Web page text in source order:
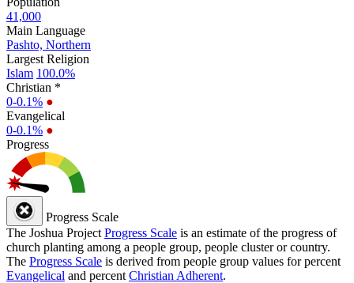
41,000
Main Language
Pashto, Northern
Largest Religion
Islam 100.0%
Christian *
0-0.1% ●
Evangelical
0-0.1% ●
Progress
Progress Scale
The Joshua Project Progress Scale is an estimate of the progress of
church planting among a people group, people cluster or country.
The Progress Scale is derived from people group values for percent
Evangelical and percent Christian Adherent.